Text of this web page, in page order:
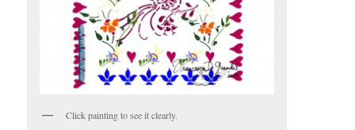
Click painting to see it clearly.